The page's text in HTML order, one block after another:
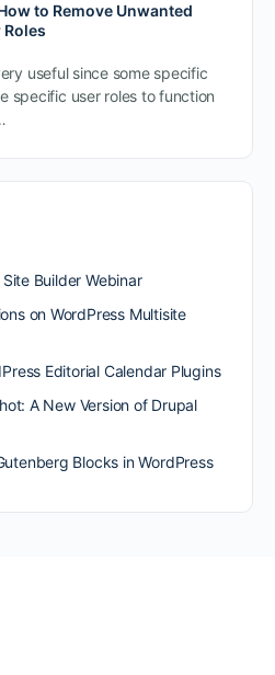
to Remove Unwanted
useful since some specific
specific user roles to function
Builder Webinar
on WordPress Multisite
Editorial Calendar Plugins
A New Version of Drupal
Blocks in WordPress